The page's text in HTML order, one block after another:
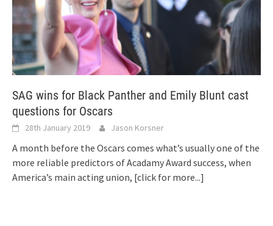
SAG wins for Black Panther and Emily Blunt cast
questions for Oscars
28th January 2019 Jason Korsner
A month before the Oscars comes what’s usually one of the
more reliable predictors of Acadamy Award success, when
America’s main acting union, [click for more...]